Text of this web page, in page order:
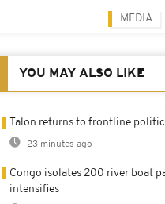
MEDIA
YOU MAY ALSO LIKE
Talon returns to frontline
23 minutes ago
Congo isolates 200 river boat
intensifies